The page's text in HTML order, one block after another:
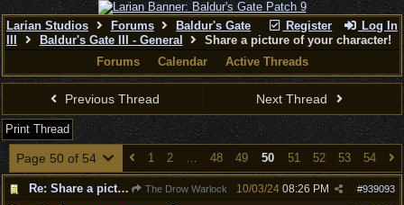
Register Log In
Larian Studios Forums
Baldur's Gate
Baldur's Gate III - General
Share a picture of your character!
Forums
Calendar Active Threads
Previous Thread Next Thread
Print Thread
Page 50 of 54 1 2 … 48 49 50 51 52 53 54
Re: Share a picture of your character! The Drow Warlock #939093
10/03/24 08:26 PM